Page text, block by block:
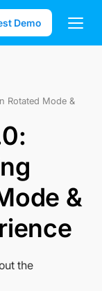
Demo
Rotated Mode &
&
the